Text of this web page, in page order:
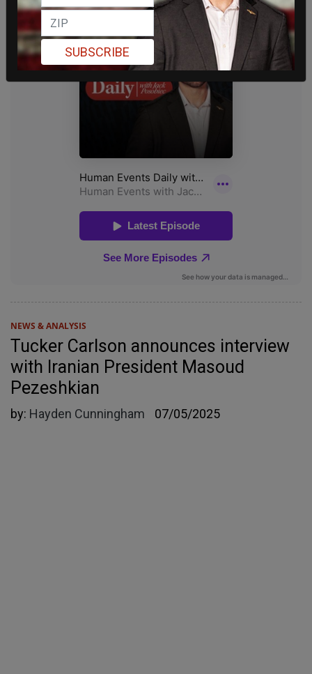
NEWS & ANALYSIS
Tucker Carlson announces interview
with Iranian President Masoud
Pezeshkian
by: Hayden Cunningham 07/05/2025
SUBSCRIBE